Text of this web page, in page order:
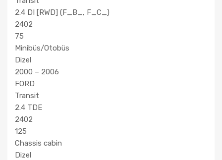
2.4 DI [RWD] (F_B_, F_C_)
2402
75
Minibüs/Otobüs
Dizel
2000 – 2006
FORD
Transit
2.4 TDE
2402
125
Chassis cabin
Dizel